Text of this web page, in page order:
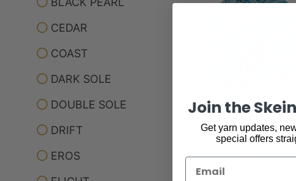
CEDAR
COAST
DARK SOLE
DOUBLE SOLE
DRIFT
EROS
*Chroma 3ply
Yarn
Join the
Get yarn updates,
special offers
Email